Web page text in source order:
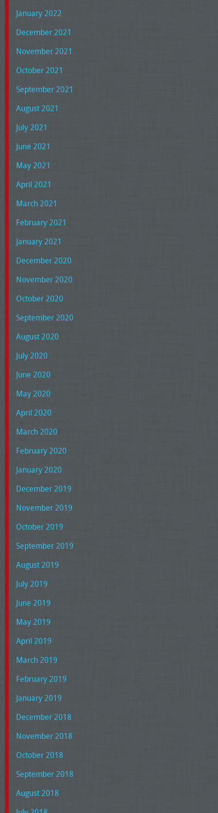
January 2022
December 2021
November 2021
October 2021
September 2021
August 2021
July 2021
June 2021
May 2021
April 2021
March 2021
February 2021
January 2021
December 2020
November 2020
October 2020
September 2020
August 2020
July 2020
June 2020
May 2020
April 2020
March 2020
February 2020
January 2020
December 2019
November 2019
October 2019
September 2019
August 2019
July 2019
June 2019
May 2019
April 2019
March 2019
February 2019
January 2019
December 2018
November 2018
October 2018
September 2018
August 2018